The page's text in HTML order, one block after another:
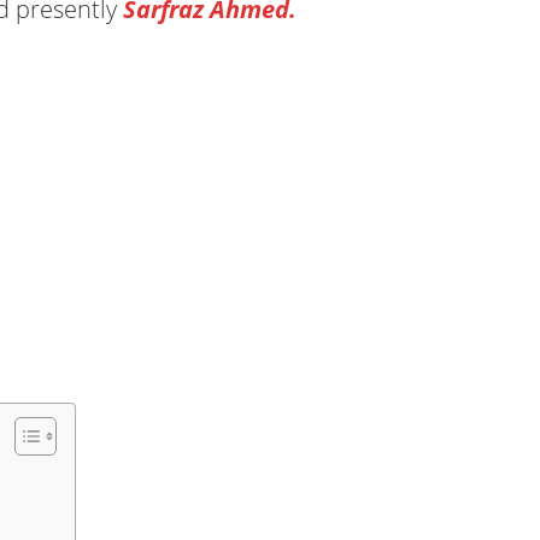
presentlySarfraz Ahmed.